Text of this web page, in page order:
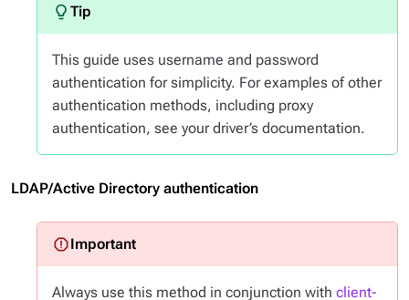
This guide uses username and password
authentication for simplicity. For examples of other
authentication methods, including proxy
authentication, see your driver’s documentation.
LDAP/Active Directory authentication
Always use this method in conjunction with client-